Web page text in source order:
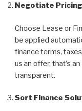
Negotiate Pricing
Choose Lease or
be applied
finance terms,
us an offer, that’s
transparent.
Sort Finance